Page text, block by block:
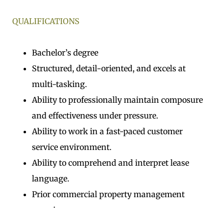
QUALIFICATIONS
Bachelor’s degree
Structured, detail-oriented, and excels at
multi-tasking.
Ability to professionally maintain composure
and effectiveness under pressure.
Ability to work in a fast-paced customer
service environment.
Ability to comprehend and interpret lease
language.
Prior commercial property management